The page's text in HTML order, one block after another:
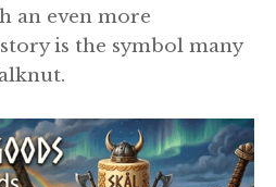
an even more
is the symbol many